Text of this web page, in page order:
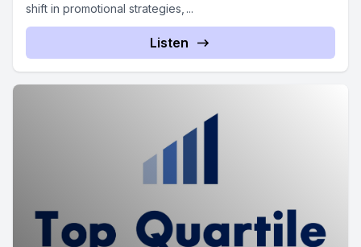
shift in promotional strategies, ...
Listen